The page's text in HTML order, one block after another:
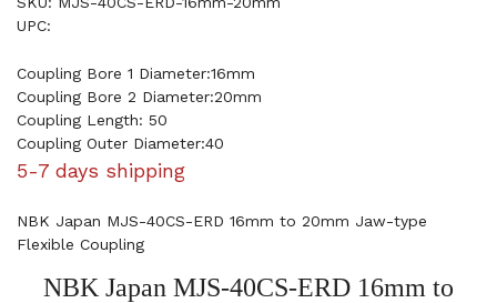
UPC:
Coupling Bore 1 Diameter:16mm
Coupling Bore 2 Diameter:20mm
Coupling Length: 50
Coupling Outer Diameter:40
5-7 days shipping
NBK Japan MJS-40CS-ERD 16mm to 20mm Jaw-type
Flexible Coupling
NBK Japan MJS-40CS-ERD 16mm to